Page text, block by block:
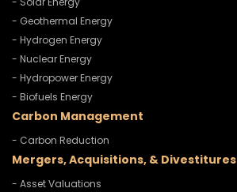
- Geothermal Energy
- Hydrogen Energy
- Nuclear Energy
- Hydropower Energy
- Biofuels Energy
Carbon Management
- Carbon Reduction
Mergers, Acquisitions, & Divestitures
- Asset Valuations